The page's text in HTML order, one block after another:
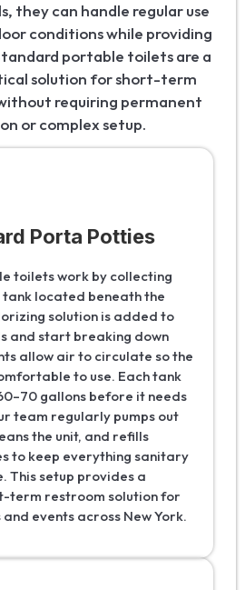
they can handle regular use
conditions while providing
portable toilets are a
solution for short-term
requiring permanent
or complex setup.
Porta Potties
toilets work by collecting
located beneath the
solution is added to
and start breaking down
allow air to circulate so the
to use. Each tank
gallons before it needs
team regularly pumps out
the unit, and refills
to keep everything sanitary
This setup provides a
term restroom solution for
events across New York.